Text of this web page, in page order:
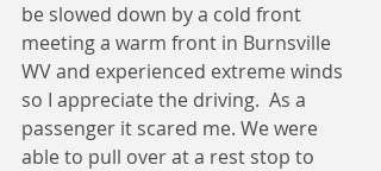
be slowed down by a cold front
meeting a warm front in Burnsville
WV and experienced extreme winds
so I appreciate the driving.  As a
passenger it scared me. We were
able to pull over at a rest stop to